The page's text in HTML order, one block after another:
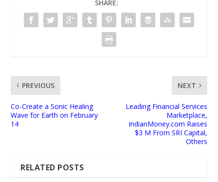
SHARE:
PREVIOUS
Co-Create a Sonic Healing
Wave for Earth on February
14
NEXT
Leading Financial Services
Marketplace,
IndianMoney.com Raises
$3 M From SRI Capital,
Others
RELATED POSTS